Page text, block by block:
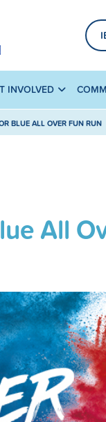
INVOLVED
BLUE ALL OVER FUN RUN
All